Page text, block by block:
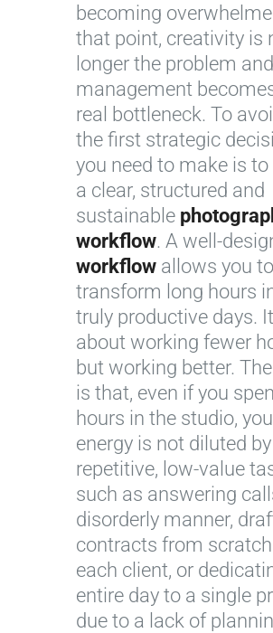
becoming
that point, creativity is
longer the problem
management
real bottleneck. To
the first strategic
you need to make is
a clear, structured and
sustainable
workflow. A well-
workflow allows you to
transform long hours
truly productive days.
about working fewer
but working better. The
is that, even if you
hours in the studio,
energy is not diluted by
repetitive, low-value
such as answering
disorderly manner,
contracts from
each client, or
entire day to a single
due to a lack of